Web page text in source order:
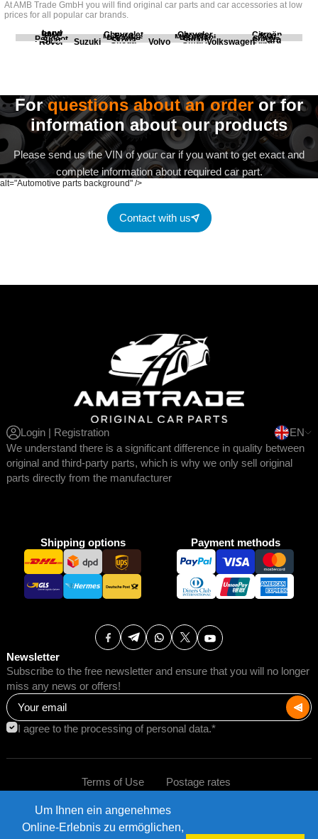
Um Ihnen ein angenehmes
Online-Erlebnis zu ermöglichen,
At AMB Trade GmbH you will find original car parts and car accessories at low
prices for all popular car brands.
BMW
Chevrolet Chrysler Citroën
Fiat Ford Honda Kia
Land
Rover
Mercedes Mitsubishi Opel
Peugeot Porsche Renault Scania
Seat Skoda Smart Subaru
Suzuki Volvo Volkswagen
alt="Automotive parts background" />
Forquestions about an orderor for
information about our products
Please send us the VIN of your car if you want to get exact and
complete information about required car part.
Contact with us
Login | Registration
EN
We understand there is a significant difference in quality between
original and third-party parts, which is why we only sell original
parts directly from the manufacturer
Shipping options Payment methods
Newsletter
Subscribe to the free newsletter and ensure that you will no longer
miss any news or offers!
I agree to the processing of personal data.*
©2026 AMB Trade GmbH.
Terms of Use Postage rates
Impressum Data protection